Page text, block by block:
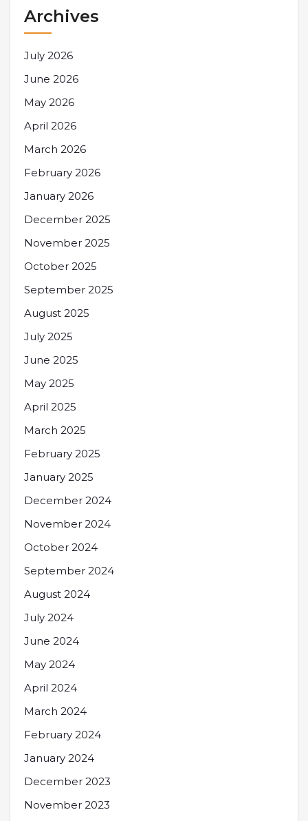
Archives
July 2026
June 2026
May 2026
April 2026
March 2026
February 2026
January 2026
December 2025
November 2025
October 2025
September 2025
August 2025
July 2025
June 2025
May 2025
April 2025
March 2025
February 2025
January 2025
December 2024
November 2024
October 2024
September 2024
August 2024
July 2024
June 2024
May 2024
April 2024
March 2024
February 2024
January 2024
December 2023
November 2023